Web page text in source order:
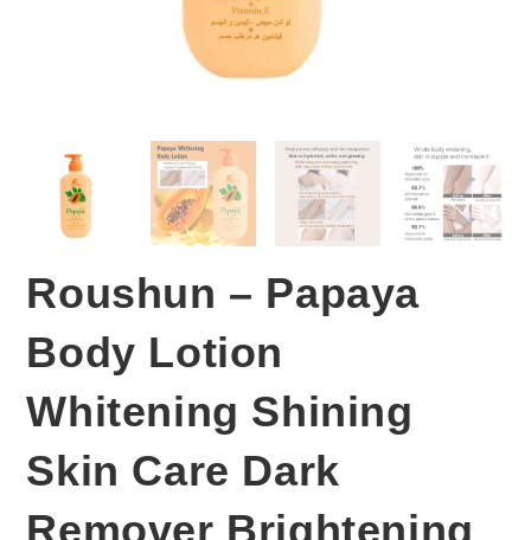
Roushun – Papaya
Body Lotion
Whitening Shining
Skin Care Dark
Remover Brightening